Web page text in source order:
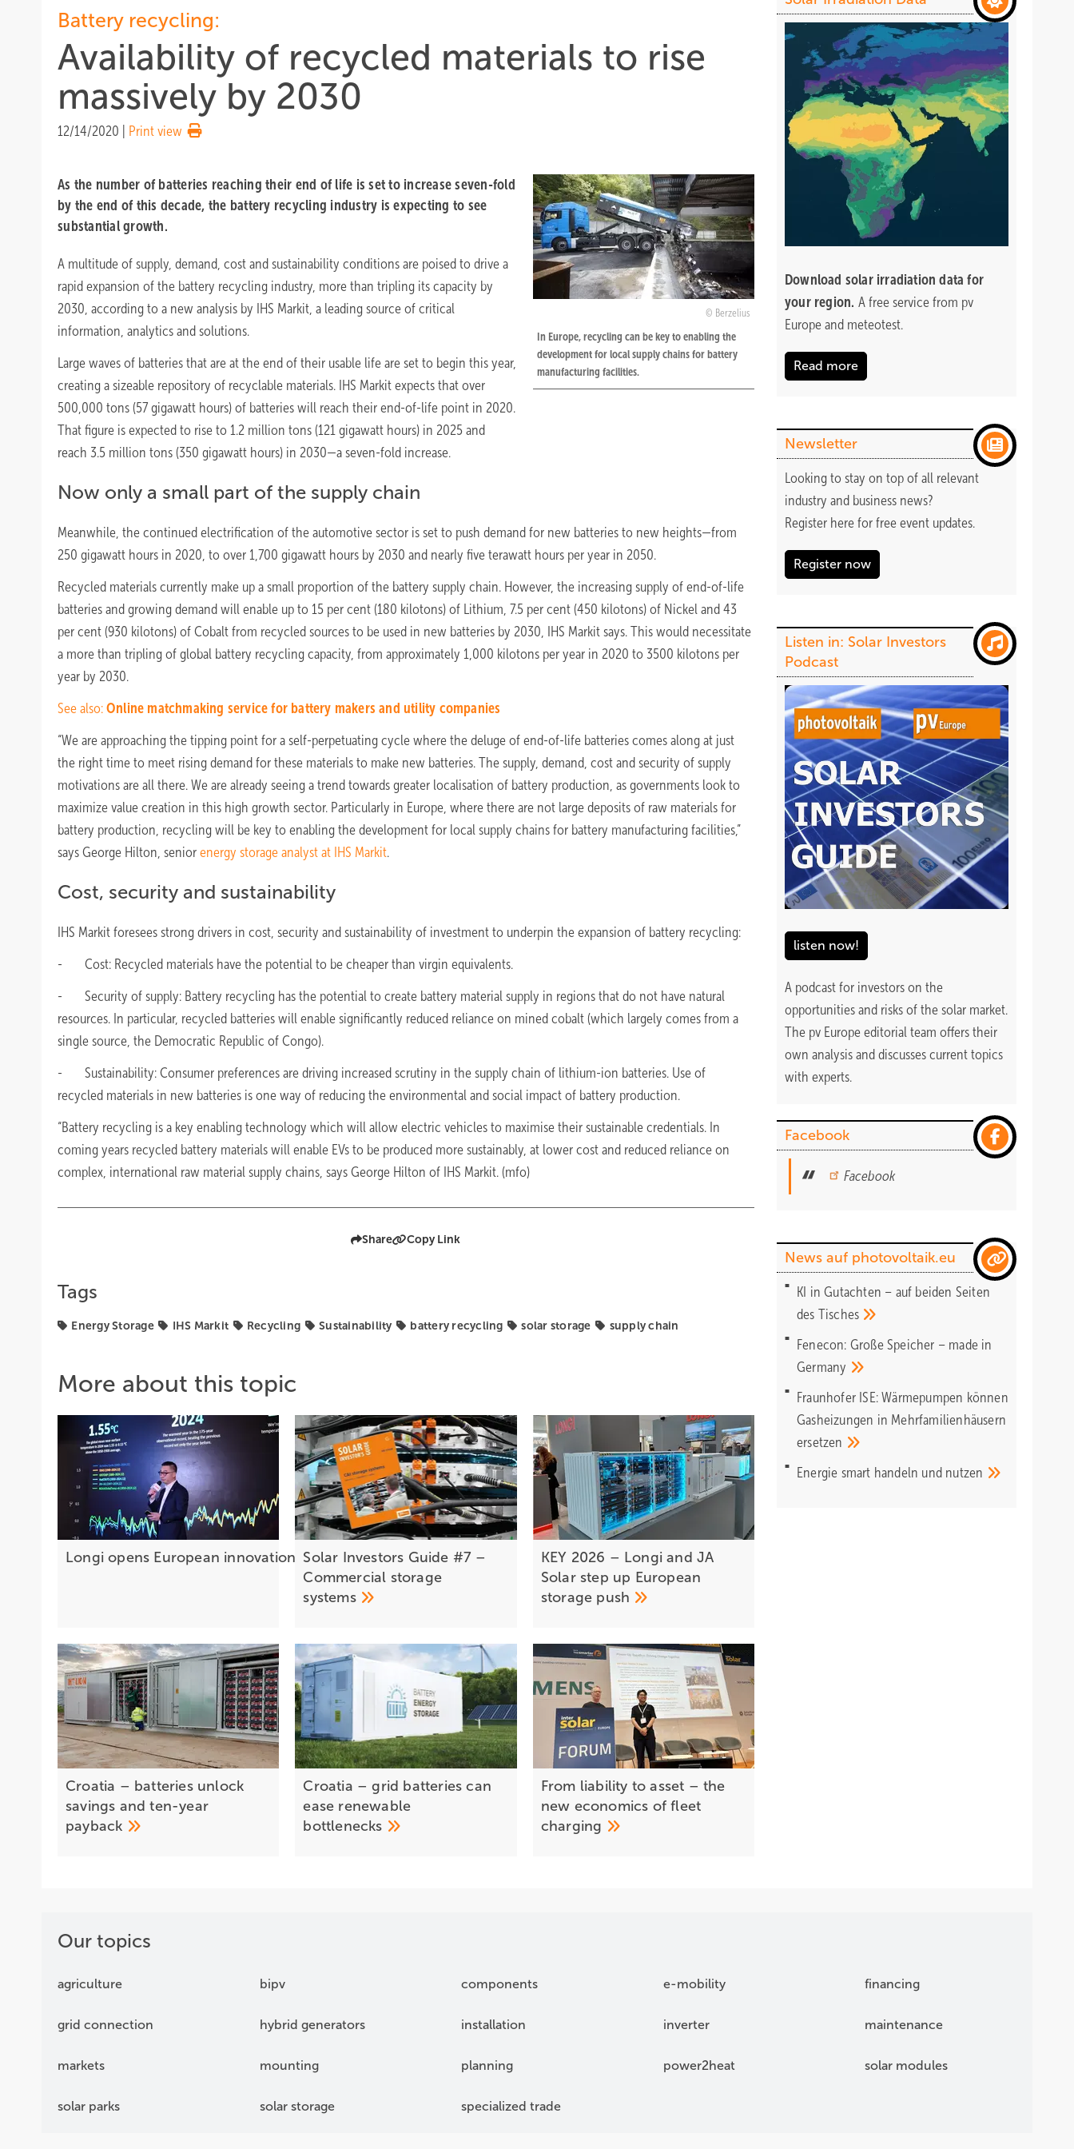
Battery recycling:
Availability of recycled materials to rise
massively by 2030
12/14/2020 Print view
Berzelius
In Europe, recycling can be key to enabling the
development for local supply chains for battery
manufacturing facilities.
As the number of batteries reaching their end of life is set to increase seven-fold
by the end of this decade, the battery recycling industry is expecting to see
substantial growth.
A multitude of supply, demand, cost and sustainability conditions are poised to drive a
rapid expansion of the battery recycling industry, more than tripling its capacity by
2030, according to a new analysis by IHS Markit, a leading source of critical
information, analytics and solutions.
Large waves of batteries that are at the end of their usable life are set to begin this year,
creating a sizeable repository of recyclable materials. IHS Markit expects that over
500,000 tons (57 gigawatt hours) of batteries will reach their end-of-life point in 2020.
That figure is expected to rise to 1.2 million tons (121 gigawatt hours) in 2025 and
reach 3.5 million tons (350 gigawatt hours) in 2030—a seven-fold increase.
Now only a small part of the supply chain
Meanwhile, the continued electrification of the automotive sector is set to push demand for new batteries to new heights—from
250 gigawatt hours in 2020, to over 1,700 gigawatt hours by 2030 and nearly five terawatt hours per year in 2050.
Recycled materials currently make up a small proportion of the battery supply chain. However, the increasing supply of end-of-life
batteries and growing demand will enable up to 15 per cent (180 kilotons) of Lithium, 7.5 per cent (450 kilotons) of Nickel and 43
per cent (930 kilotons) of Cobalt from recycled sources to be used in new batteries by 2030, IHS Markit says. This would necessitate
a more than tripling of global battery recycling capacity, from approximately 1,000 kilotons per year in 2020 to 3500 kilotons per
year by 2030.
See also: Online matchmaking service for battery makers and utility companies
“We are approaching the tipping point for a self-perpetuating cycle where the deluge of end-of-life batteries comes along at just
the right time to meet rising demand for these materials to make new batteries. The supply, demand, cost and security of supply
motivations are all there. We are already seeing a trend towards greater localisation of battery production, as governments look to
maximize value creation in this high growth sector. Particularly in Europe, where there are not large deposits of raw materials for
battery production, recycling will be key to enabling the development for local supply chains for battery manufacturing facilities,”
says George Hilton, senior energy storage analyst at IHS Markit.
Cost, security and sustainability
IHS Markit foresees strong drivers in cost, security and sustainability of investment to underpin the expansion of battery recycling:
- Cost: Recycled materials have the potential to be cheaper than virgin equivalents.
- Security of supply: Battery recycling has the potential to create battery material supply in regions that do not have natural
resources. In particular, recycled batteries will enable significantly reduced reliance on mined cobalt (which largely comes from a
single source, the Democratic Republic of Congo).
- Sustainability: Consumer preferences are driving increased scrutiny in the supply chain of lithium-ion batteries. Use of
recycled materials in new batteries is one way of reducing the environmental and social impact of battery production.
“Battery recycling is a key enabling technology which will allow electric vehicles to maximise their sustainable credentials. In
coming years recycled battery materials will enable EVs to be produced more sustainably, at lower cost and reduced reliance on
complex, international raw material supply chains, says George Hilton of IHS Markit. (mfo)
Share Copy Link
Tags
Energy Storage IHS Markit Recycling Sustainability battery recycling solar storage supply chain
More about this topic
Longi opens European innovation centre for storage
Solar Investors Guide #7 –
Commercial storage
systems
KEY 2026 – Longi and JA
Solar step up European
storage push
Croatia – batteries unlock
savings and ten-year
payback
Croatia – grid batteries can
ease renewable
bottlenecks
From liability to asset – the
new economics of fleet
charging
Download solar irradiation data for
your region. A free service from pv
Europe and meteotest.
Read more
Newsletter
Looking to stay on top of all relevant
industry and business news?
Register here for free event updates.
Register now
Listen in: Solar Investors
Podcast
listen now!
A podcast for investors on the
opportunities and risks of the solar market.
The pv Europe editorial team offers their
own analysis and discusses current topics
with experts.
Facebook
Facebook
News auf photovoltaik.eu
KI in Gutachten – auf beiden Seiten
des Tisches
Fenecon: Große Speicher – made in
Germany
Fraunhofer ISE: Wärmepumpen können
Gasheizungen in Mehrfamilienhäusern
ersetzen
Energie smart handeln und nutzen
Our topics
agriculture bipv components e-mobility financing
grid connection hybrid generators installation inverter maintenance
markets mounting planning power2heat solar modules
solar parks solar storage specialized trade